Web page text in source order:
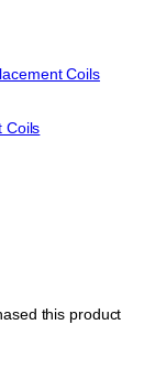
Coils
Coils
this product